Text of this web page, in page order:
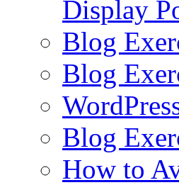
Display
Blog
Blog
Blog
How to